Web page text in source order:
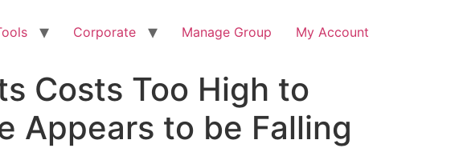
Corporate Manage Group My Account
Costs Too High to
Appears to be Falling